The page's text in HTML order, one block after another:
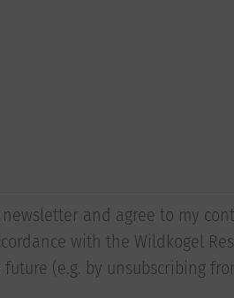
and agree to my
with the Wildkogel
(e.g. by unsubscribing